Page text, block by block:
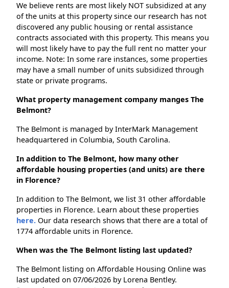
We believe rents are most likely NOT subsidized at any
of the units at this property since our research has not
discovered any public housing or rental assistance
contracts associated with this property. This means you
will most likely have to pay the full rent no matter your
income. Note: In some rare instances, some properties
may have a small number of units subsidized through
state or private programs.
What property management company manges The
Belmont?
The Belmont is managed by InterMark Management
headquartered in Columbia, South Carolina.
In addition to The Belmont, how many other
affordable housing properties (and units) are there
in Florence?
In addition to The Belmont, we list 31 other affordable
properties in Florence. Learn about these properties
here. Our data research shows that there are a total of
1774 affordable units in Florence.
When was the The Belmont listing last updated?
The Belmont listing on Affordable Housing Online was
last updated on 07/06/2026 by Lorena Bentley.